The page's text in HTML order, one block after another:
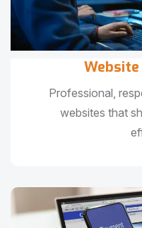
Professional,
websites that